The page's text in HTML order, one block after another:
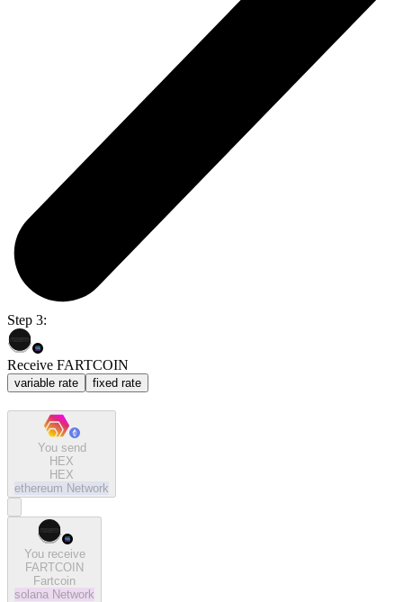
Step 3:
Receive FARTCOIN
variable rate fixed rate
You send
HEX
HEX
ethereum Network
You receive
FARTCOIN
Fartcoin
solana Network